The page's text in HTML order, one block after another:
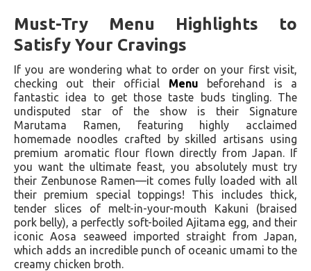
Must-Try Menu Highlights to
Satisfy Your Cravings
If you are wondering what to order on your first visit,
checking out their official Menu beforehand is a
fantastic idea to get those taste buds tingling. The
undisputed star of the show is their Signature
Marutama Ramen, featuring highly acclaimed
homemade noodles crafted by skilled artisans using
premium aromatic flour flown directly from Japan. If
you want the ultimate feast, you absolutely must try
their Zenbunose Ramen—it comes fully loaded with all
their premium special toppings! This includes thick,
tender slices of melt-in-your-mouth Kakuni (braised
pork belly), a perfectly soft-boiled Ajitama egg, and their
iconic Aosa seaweed imported straight from Japan,
which adds an incredible punch of oceanic umami to the
creamy chicken broth.